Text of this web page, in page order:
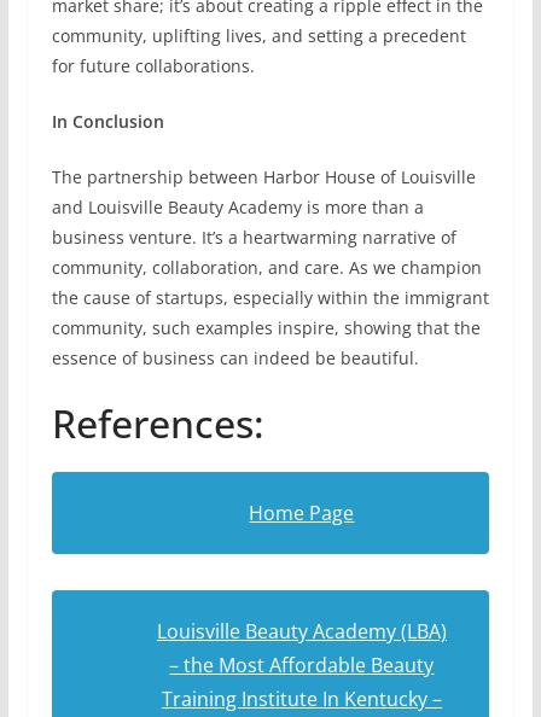
market share; it’s about creating a ripple effect in the
community, uplifting lives, and setting a precedent
for future collaborations.
In Conclusion
The partnership between Harbor House of Louisville
and Louisville Beauty Academy is more than a
business venture. It’s a heartwarming narrative of
community, collaboration, and care. As we champion
the cause of startups, especially within the immigrant
community, such examples inspire, showing that the
essence of business can indeed be beautiful.
References:
Home Page
Louisville Beauty Academy (LBA)
– the Most Affordable Beauty
Training Institute In Kentucky –